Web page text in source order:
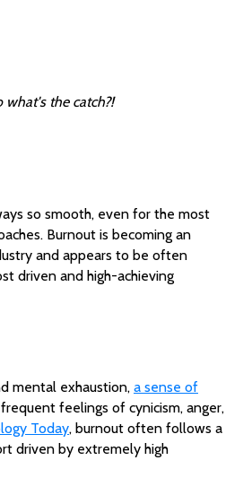
what's the catch?!
so smooth, even for the most
Burnout is becoming an
and appears to be often
driven and high-achieving
mental exhaustion, a sense of
feelings of cynicism, anger,
Today, burnout often follows a
driven by extremely high